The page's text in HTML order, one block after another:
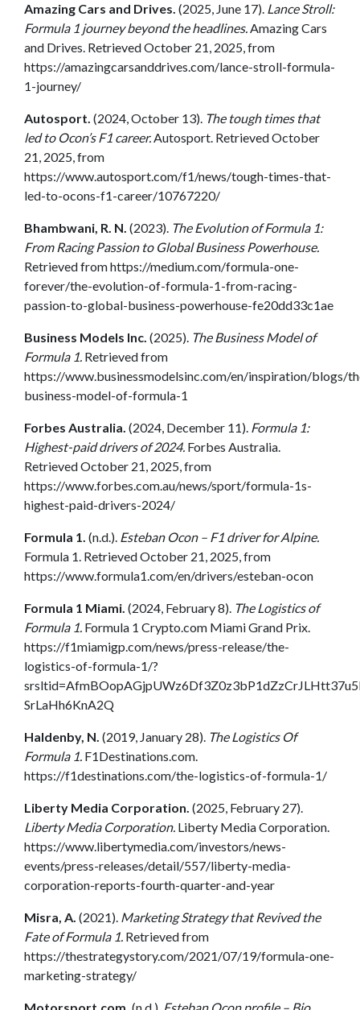
Amazing Cars and Drives. (2025, June 17). Lance Stroll:
Formula 1 journey beyond the headlines.Amazing Cars
and Drives. Retrieved October 21, 2025, from
https://amazingcarsanddrives.com/lance-stroll-formula-
1-journey/
Autosport. (2024, October 13). The tough times that
led to Ocon’s F1 career.Autosport. Retrieved October
21, 2025, from
https://www.autosport.com/f1/news/tough-times-that-
led-to-ocons-f1-career/10767220/
Bhambwani, R. N. (2023). The Evolution of Formula 1:
From Racing Passion to Global Business Powerhouse.
Retrieved from https://medium.com/formula-one-
forever/the-evolution-of-formula-1-from-racing-
passion-to-global-business-powerhouse-fe20dd33c1ae
Business Models Inc. (2025). The Business Model of
Formula 1. Retrieved from
https://www.businessmodelsinc.com/en/inspiration/blogs/
business-model-of-formula-1
Forbes Australia. (2024, December 11). Formula 1:
Highest-paid drivers of 2024. Forbes Australia.
Retrieved October 21, 2025, from
https://www.forbes.com.au/news/sport/formula-1s-
highest-paid-drivers-2024/
Formula 1. (n.d.). Esteban Ocon – F1 driver for Alpine.
Formula 1. Retrieved October 21, 2025, from
https://www.formula1.com/en/drivers/esteban-ocon
Formula 1 Miami. (2024, February 8). The Logistics of
Formula 1. Formula 1 Crypto.com Miami Grand Prix.
https://f1miamigp.com/news/press-release/the-
logistics-of-formula-1/?
SrLaHh6KnA2Q
Haldenby, N. (2019, January 28). The Logistics Of
Formula 1. F1Destinations.com.
https://f1destinations.com/the-logistics-of-formula-1/
Liberty Media Corporation. (2025, February 27).
Liberty Media Corporation. Liberty Media Corporation.
https://www.libertymedia.com/investors/news-
events/press-releases/detail/557/liberty-media-
corporation-reports-fourth-quarter-and-year
Misra, A. (2021). Marketing Strategy that Revived the
Fate of Formula 1. Retrieved from
https://thestrategystory.com/2021/07/19/formula-one-
marketing-strategy/